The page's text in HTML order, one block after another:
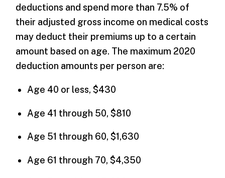
deductions and spend more than 7.5% of
their adjusted gross income on medical costs
may deduct their premiums up to a certain
amount based on age. The maximum 2020
deduction amounts per person are:
Age 40 or less, $430
Age 41 through 50, $810
Age 51 through 60, $1,630
Age 61 through 70, $4,350